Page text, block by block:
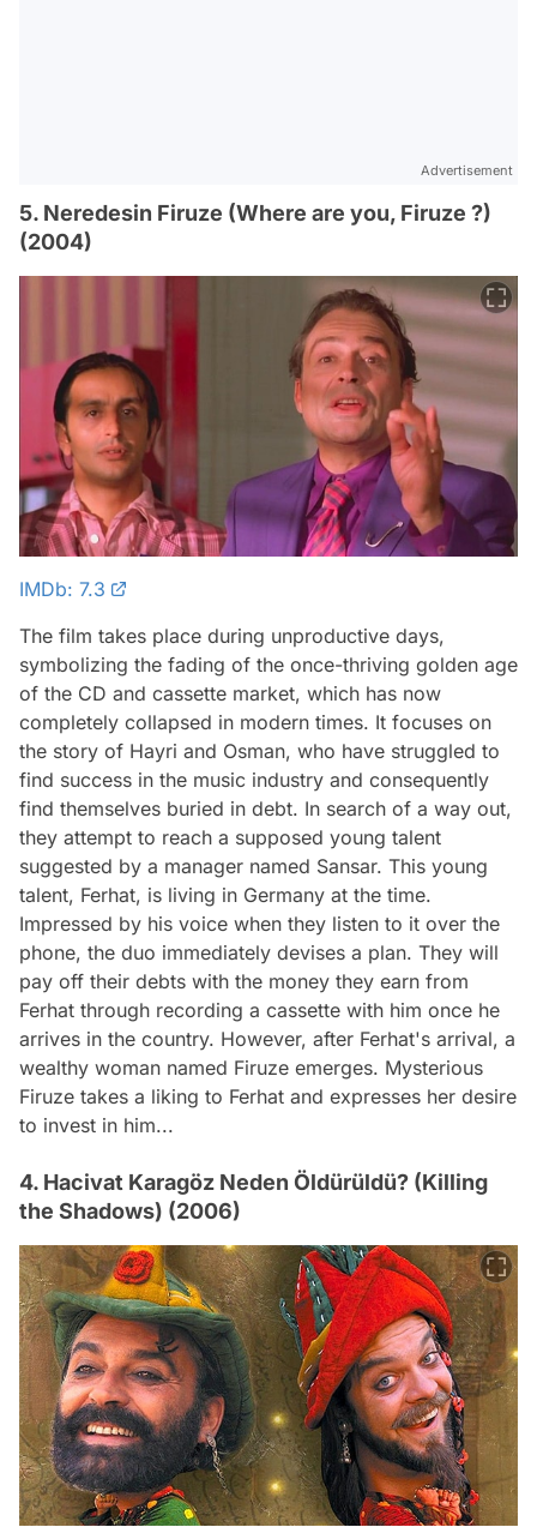
Advertisement
5. Neredesin Firuze (Where are you, Firuze ?)
(2004)
IMDb: 7.3
The film takes place during unproductive days,
symbolizing the fading of the once-thriving golden age
of the CD and cassette market, which has now
completely collapsed in modern times. It focuses on
the story of Hayri and Osman, who have struggled to
find success in the music industry and consequently
find themselves buried in debt. In search of a way out,
they attempt to reach a supposed young talent
suggested by a manager named Sansar. This young
talent, Ferhat, is living in Germany at the time.
Impressed by his voice when they listen to it over the
phone, the duo immediately devises a plan. They will
pay off their debts with the money they earn from
Ferhat through recording a cassette with him once he
arrives in the country. However, after Ferhat's arrival, a
wealthy woman named Firuze emerges. Mysterious
Firuze takes a liking to Ferhat and expresses her desire
to invest in him...
4. Hacivat Karagöz Neden Öldürüldü? (Killing
the Shadows) (2006)